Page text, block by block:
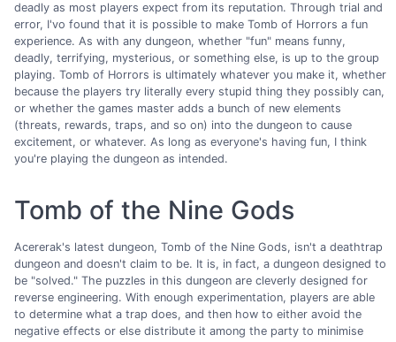
deadly as most players expect from its reputation. Through trial and
error, I'vo found that it is possible to make Tomb of Horrors a fun
experience. As with any dungeon, whether "fun" means funny,
deadly, terrifying, mysterious, or something else, is up to the group
playing. Tomb of Horrors is ultimately whatever you make it, whether
because the players try literally every stupid thing they possibly can,
or whether the games master adds a bunch of new elements
(threats, rewards, traps, and so on) into the dungeon to cause
excitement, or whatever. As long as everyone's having fun, I think
you're playing the dungeon as intended.
Tomb of the Nine Gods
Acererak's latest dungeon, Tomb of the Nine Gods, isn't a deathtrap
dungeon and doesn't claim to be. It is, in fact, a dungeon designed to
be "solved." The puzzles in this dungeon are cleverly designed for
reverse engineering. With enough experimentation, players are able
to determine what a trap does, and then how to either avoid the
negative effects or else distribute it among the party to minimise